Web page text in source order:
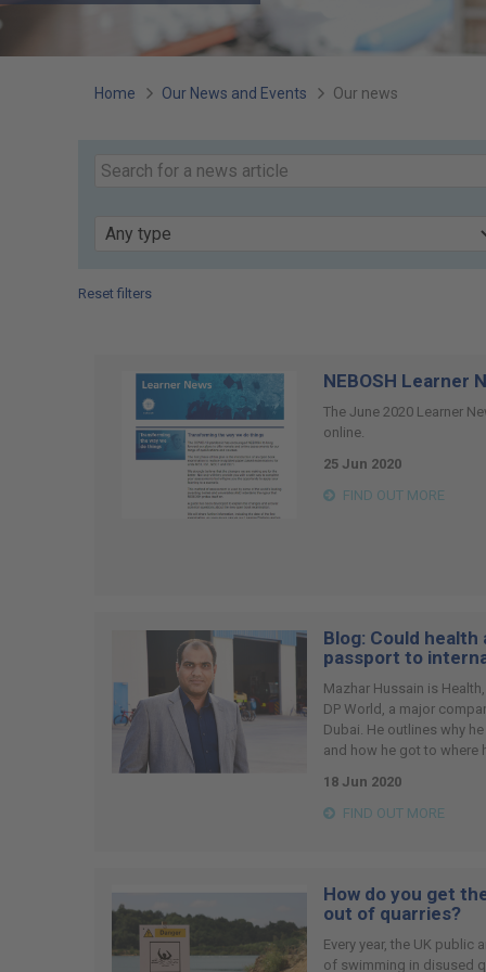
You
here:
Home Our News and Events Our news
our
Keyword
Type
Reset filters
NEBOSH Learner
The June 2020 Learner
online.
25 Jun 2020
FIND OUT MORE
Blog: Could
passport to
Mazhar Hussain is
DP World, a major
Dubai. He outlines why
and how he got to where
18 Jun 2020
FIND OUT MORE
How do you get
out of quarries?
Every year, the UK public
of swimming in disused